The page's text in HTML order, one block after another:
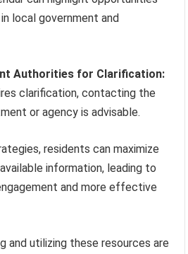
local government and
Authorities for Clarification:
clarification, contacting the
or agency is advisable.
residents can maximize
information, leading to
and more effective
and utilizing these resources are